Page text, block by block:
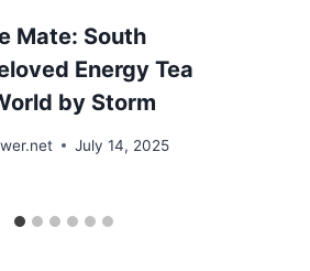
Mate: South
Energy Tea
by Storm
July 14, 2025